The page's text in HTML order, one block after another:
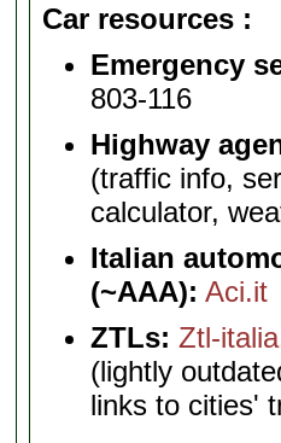
Car resources
Emergency
803-116
Highway
(traffic info,
calculator,
Italian
(~AAA): Aci.it
ZTLs: Ztl-
(lightly
links to cities'